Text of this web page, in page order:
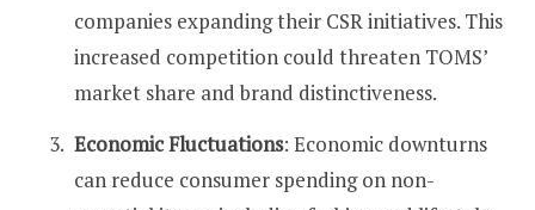
companies expanding their CSR initiatives. This
increased competition could threaten TOMS’
market share and brand distinctiveness​​.
Economic Fluctuations: Economic downturns
can reduce consumer spending on non-